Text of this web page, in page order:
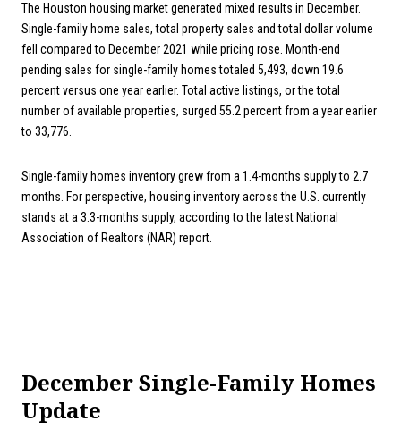
The Houston housing market generated mixed results in December.
Single-family home sales, total property sales and total dollar volume
fell compared to December 2021 while pricing rose. Month-end
pending sales for single-family homes totaled 5,493, down 19.6
percent versus one year earlier. Total active listings, or the total
number of available properties, surged 55.2 percent from a year earlier
to 33,776.
Single-family homes inventory grew from a 1.4-months supply to 2.7
months. For perspective, housing inventory across the U.S. currently
stands at a 3.3-months supply, according to the latest National
Association of Realtors (NAR) report.
December Single-Family Homes
Update